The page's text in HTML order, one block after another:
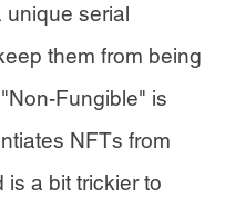
unique serial
them from being
Fungible" is
NFTs from
is a bit trickier to